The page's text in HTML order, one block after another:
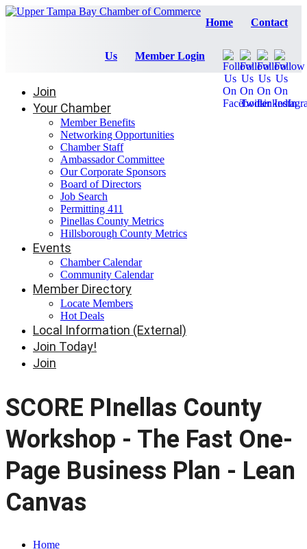
Home Contact
Us Member Login
Join
Your Chamber
Member Benefits
Networking Opportunities
Chamber Staff
Ambassador Committee
Our Corporate Sponsors
Board of Directors
Job Search
Permitting 411
Pinellas County Metrics
Hillsborough County Metrics
Events
Chamber Calendar
Community Calendar
Member Directory
Locate Members
Hot Deals
Local Information (External)
Join Today!
Join
SCORE PInellas County
Workshop - The Fast One-
Page Business Plan - Lean
Canvas
Home